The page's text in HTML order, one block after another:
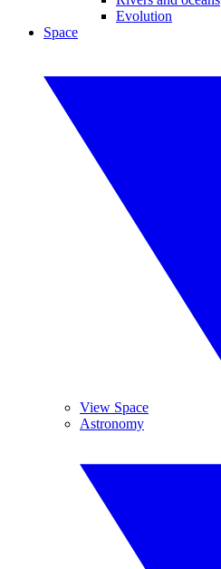
Evolution
Space
View Space
Astronomy